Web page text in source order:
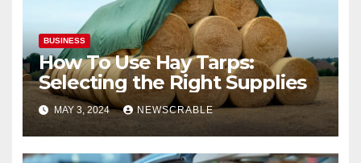
BUSINESS
How To Use Hay Tarps:
Selecting the Right Supplies
MAY 3, 2024 NEWSCRABLE